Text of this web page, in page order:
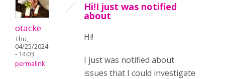
otacke
Thu,
04/25/2024
- 14:03
permalink
Hi!I just was notified
about
Hi!
I just was notified about
issues that I could investigate